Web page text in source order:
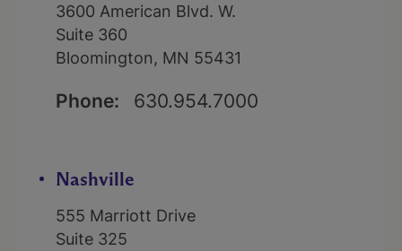
3600 American Blvd. W.
Suite 360
Bloomington, MN 55431
Phone: 630.954.7000
Nashville
555 Marriott Drive
Suite 325